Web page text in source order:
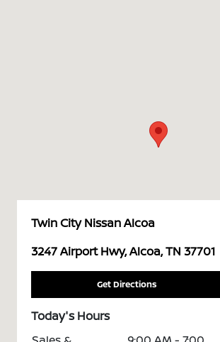
Twin City Nissan Alcoa
3247 Airport Hwy, Alcoa, TN 37701
Get Directions
Today's Hours